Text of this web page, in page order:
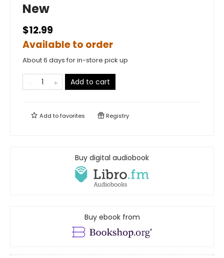
New
$12.99
Available to order
About 6 days for in-store pick up
Add to cart
Add tofavorites Registry
Buy digital audiobook
Buy ebook from